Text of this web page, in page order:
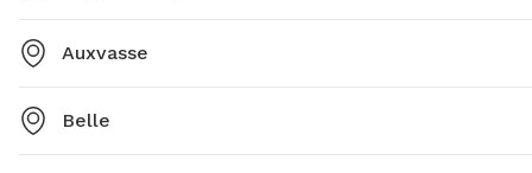
Auxvasse
Belle